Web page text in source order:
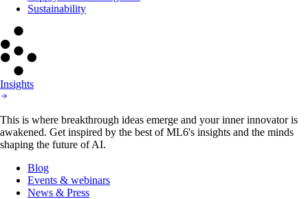
Sustainability
Insights
This is where breakthrough ideas emerge and your inner innovator is
awakened. Get inspired by the best of ML6's insights and the minds
shaping the future of AI.
Blog
Events & webinars
News & Press